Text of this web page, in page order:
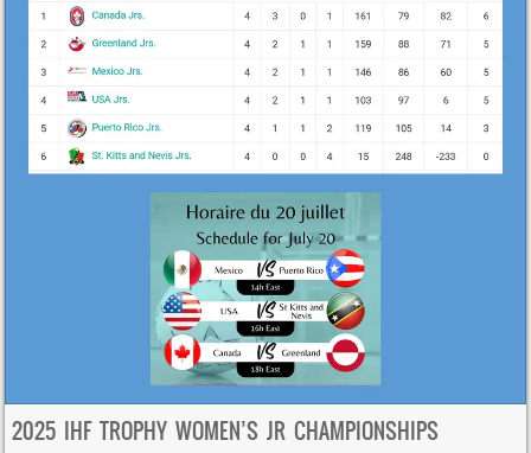
2025 IHF TROPHY WOMEN’S JR CHAMPIONSHIPS